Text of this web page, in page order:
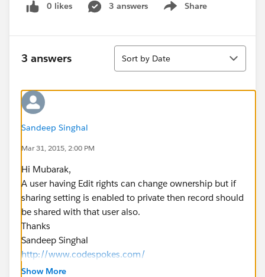
0 likes 3 answers Share
Show menu
3 answers
Sort
Sort by Date
Sandeep Singhal
Mar 31, 2015, 2:00 PM
Hi Mubarak,
A user having Edit rights can change ownership but if
sharing setting is enabled to private then record should
be shared with that user also.
Thanks
Sandeep Singhal
http://www.codespokes.com/
Show More